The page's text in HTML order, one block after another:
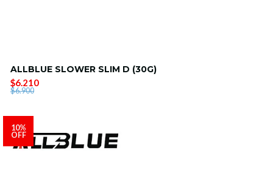
ALLBLUE SLOWER SLIM D (30G)
$6.210
$6.900
10%
OFF